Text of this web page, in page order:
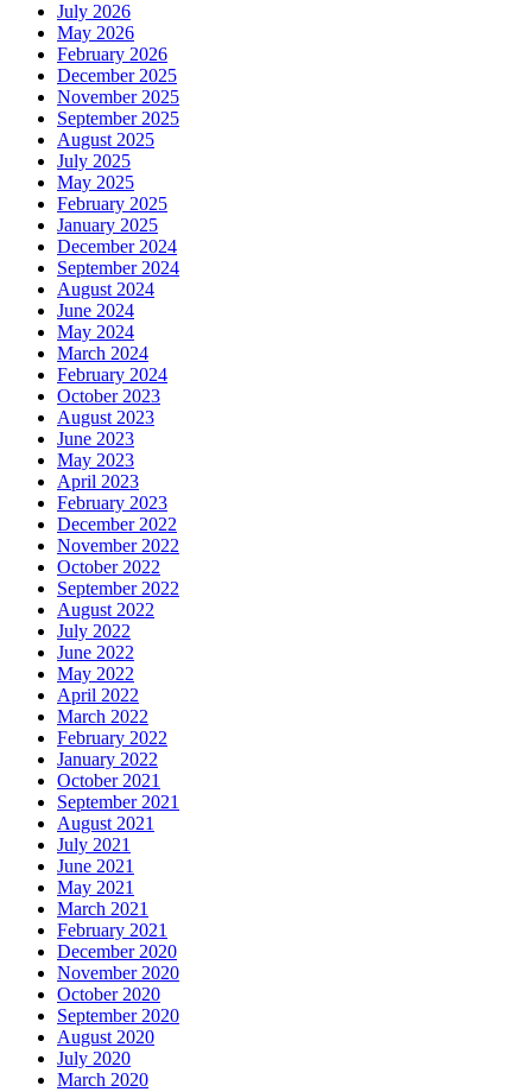
July 2026
May 2026
February 2026
December 2025
November 2025
September 2025
August 2025
July 2025
May 2025
February 2025
January 2025
December 2024
September 2024
August 2024
June 2024
May 2024
March 2024
February 2024
October 2023
August 2023
June 2023
May 2023
April 2023
February 2023
December 2022
November 2022
October 2022
September 2022
August 2022
July 2022
June 2022
May 2022
April 2022
March 2022
February 2022
January 2022
October 2021
September 2021
August 2021
July 2021
June 2021
May 2021
March 2021
February 2021
December 2020
November 2020
October 2020
September 2020
August 2020
July 2020
March 2020